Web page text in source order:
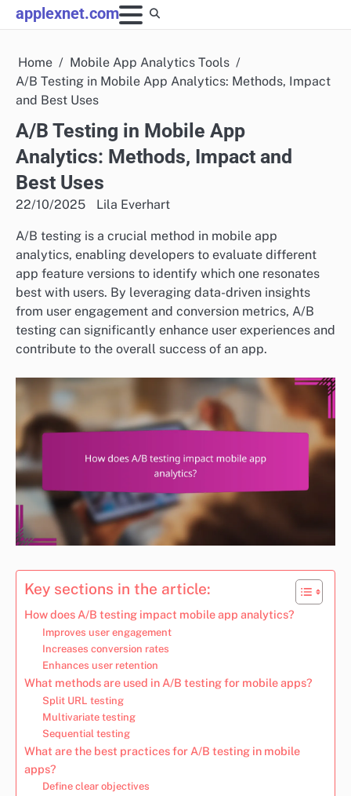
Skip
to
applexnet.com
Home
Mobile App Analytics Tools
A/B Testing in Mobile App Analytics: Methods, Impact
and Best Uses
A/B Testing in Mobile App
Analytics: Methods, Impact and
Best Uses
22/10/2025 Lila Everhart
A/B testing is a crucial method in mobile app
analytics, enabling developers to evaluate different
app feature versions to identify which one resonates
best with users. By leveraging data-driven insights
from user engagement and conversion metrics, A/B
testing can significantly enhance user experiences and
contribute to the overall success of an app.
Key sections in the article:
How does A/B testing impact mobile app analytics?
Improves user engagement
Increases conversion rates
Enhances user retention
What methods are used in A/B testing for mobile apps?
Split URL testing
Multivariate testing
Sequential testing
What are the best practices for A/B testing in mobile
apps?
Define clear objectives